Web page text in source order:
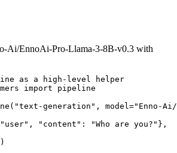
Ai/EnnoAi-Pro-Llama-3-8B-v0.3 with
as a high-level helper
import pipeline
generation", model="Enno-Ai/
"content": "Who are you?"},